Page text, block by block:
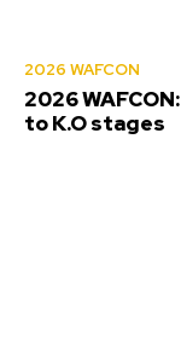
2026 WAFCON
2026
to K.O stages